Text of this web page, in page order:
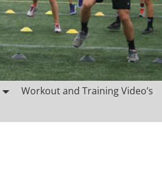
Workout and Training Video’s